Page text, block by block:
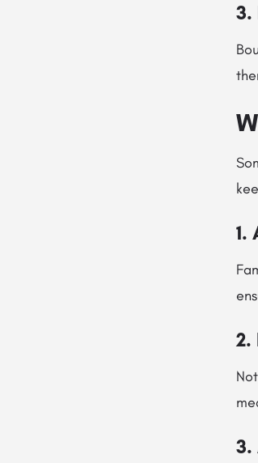
3.
1.
2.
3.